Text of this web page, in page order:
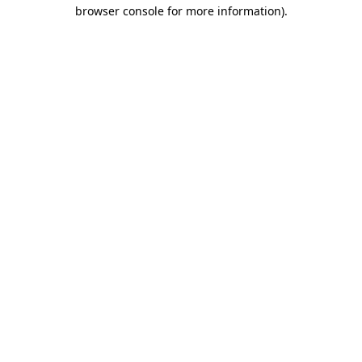
browser console for more information).